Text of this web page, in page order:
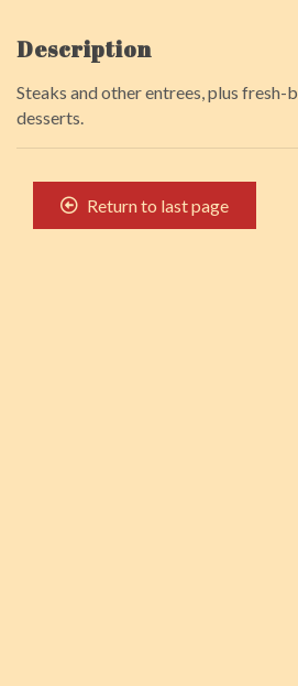
Description
Steaks and other entrees, plus fresh-
desserts.
Return to last page